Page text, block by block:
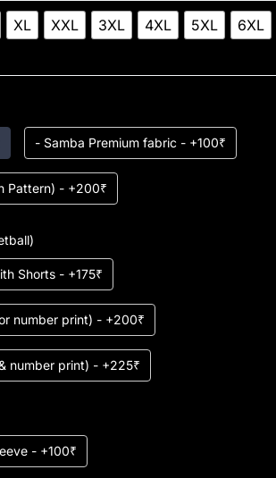
XL XXL 3XL 4XL 5XL 6XL
- Samba Premium fabric - +100₹
Pattern) - +200₹
Shorts - +175₹
number print) - +200₹
number print) - +225₹
- +100₹